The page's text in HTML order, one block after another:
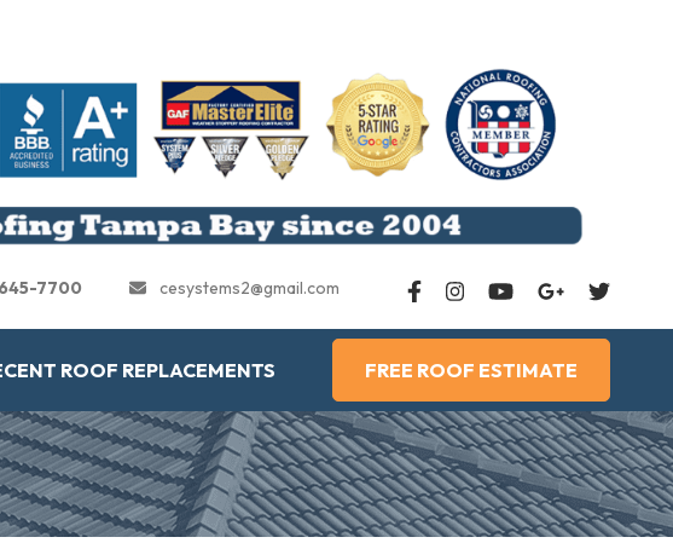
7700 cesystems2@gmail.com
ROOF REPLACEMENTS FREE ROOF ESTIMATE